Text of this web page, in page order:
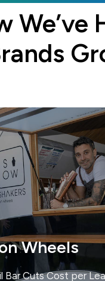
We’ve
Wheels
Bar Cuts Cost per